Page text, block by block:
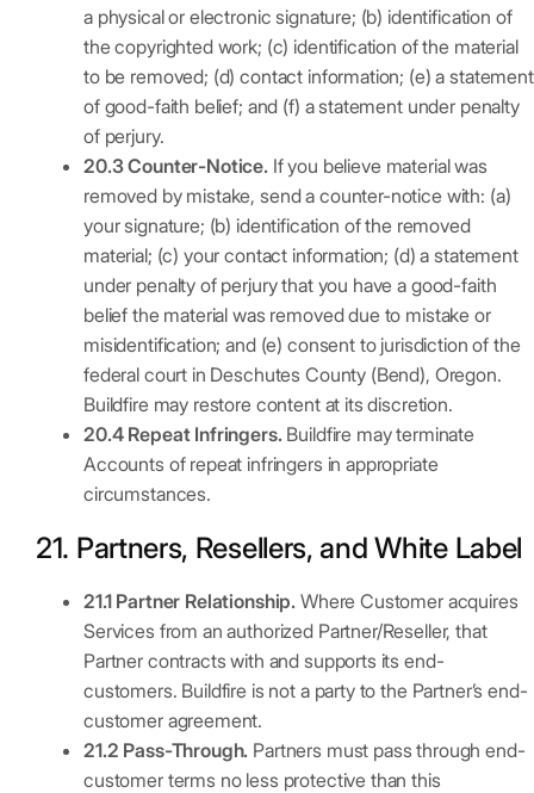
a physical or electronic signature; (b) identification of
the copyrighted work; (c) identification of the material
to be removed; (d) contact information; (e) a statement
of good-faith belief; and (f) a statement under penalty
of perjury.
20.3 Counter-Notice. If you believe material was
removed by mistake, send a counter-notice with: (a)
your signature; (b) identification of the removed
material; (c) your contact information; (d) a statement
under penalty of perjury that you have a good-faith
belief the material was removed due to mistake or
misidentification; and (e) consent to jurisdiction of the
federal court in Deschutes County (Bend), Oregon.
Buildfire may restore content at its discretion.
20.4 Repeat Infringers.Buildfire may terminate
Accounts of repeat infringers in appropriate
circumstances.
21. Partners, Resellers, and White Label
21.1 Partner Relationship. Where Customer acquires
Services from an authorized Partner/Reseller, that
Partner contracts with and supports its end-
customers. Buildfire is not a party to the Partner’s end-
customer agreement.
21.2 Pass-Through. Partners must pass through end-
customer terms no less protective than this